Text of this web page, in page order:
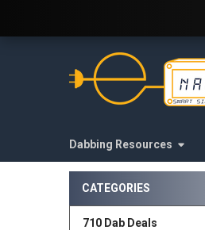
Dabbing Resources
Sidebar
CATEGORIES
710 Dab Deals